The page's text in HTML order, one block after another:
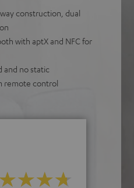
construction, dual
with aptX and NFC for
and no static
remote control